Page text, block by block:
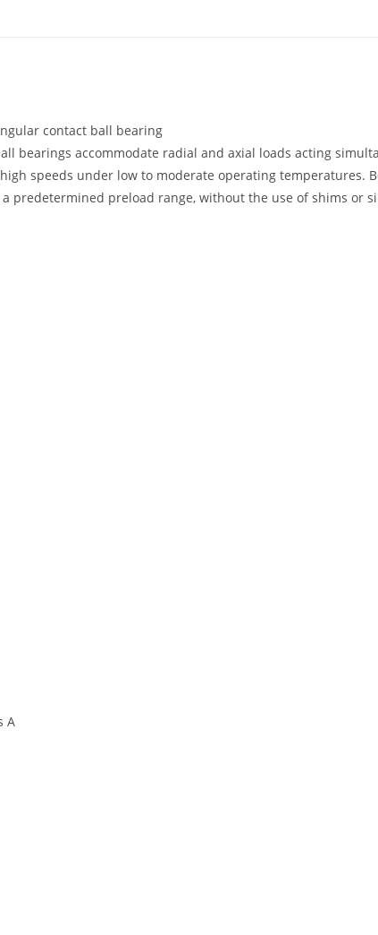
contact ball bearing
bearings accommodate radial and axial loads acting
speeds under low to moderate operating temperatures.
predetermined preload range, without the use of shims or
A